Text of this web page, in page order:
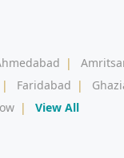
|
| Faridabad |
| View All